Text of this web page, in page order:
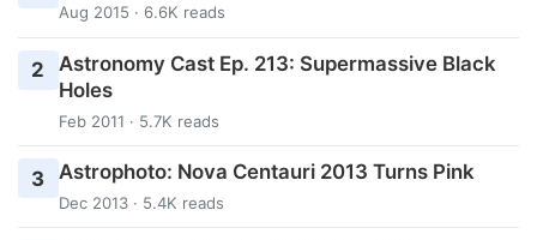
Aug 2015 · 6.6K reads
2
Astronomy Cast Ep. 213: Supermassive Black
Holes
Feb 2011 · 5.7K reads
3 Astrophoto: Nova Centauri 2013 Turns Pink
Dec 2013 · 5.4K reads